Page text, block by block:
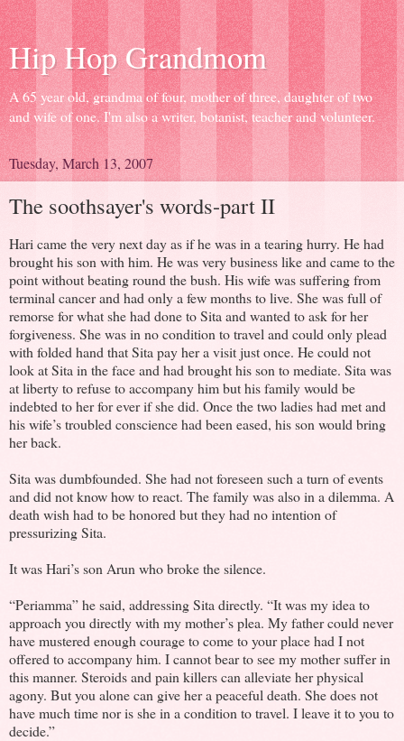
Hip Hop Grandmom
A 65 year old, grandma of four, mother of three, daughter of two
and wife of one. I'm also a writer, botanist, teacher and volunteer.
Tuesday, March 13, 2007
The soothsayer's words-part II
Hari came the very next day as if he was in a tearing hurry. He had
brought his son with him. He was very business like and came to the
point without beating round the bush. His wife was suffering from
terminal cancer and had only a few months to live. She was full of
remorse for what she had done to Sita and wanted to ask for her
forgiveness. She was in no condition to travel and could only plead
with folded hand that Sita pay her a visit just once. He could not
look at Sita in the face and had brought his son to mediate. Sita was
at liberty to refuse to accompany him but his family would be
indebted to her for ever if she did. Once the two ladies had met and
his wife’s troubled conscience had been eased, his son would bring
her back.
Sita was dumbfounded. She had not foreseen such a turn of events
and did not know how to react. The family was also in a dilemma. A
death wish had to be honored but they had no intention of
pressurizing Sita.
It was Hari’s son Arun who broke the silence.
“Periamma” he said, addressing Sita directly. “It was my idea to
approach you directly with my mother’s plea. My father could never
have mustered enough courage to come to your place had I not
offered to accompany him. I cannot bear to see my mother suffer in
this manner. Steroids and pain killers can alleviate her physical
agony. But you alone can give her a peaceful death. She does not
have much time nor is she in a condition to travel. I leave it to you to
decide.”